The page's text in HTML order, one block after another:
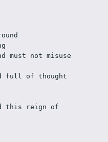
must not misuse
full of thought
this reign of